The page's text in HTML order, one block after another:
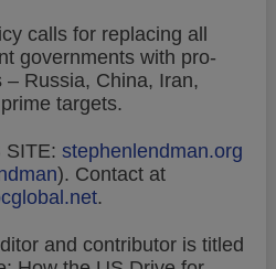
calls for replacing all
governments with pro-
Russia, China, Iran,
targets.
SITE: stephenlendman.org
). Contact at
.
and contributor is titled